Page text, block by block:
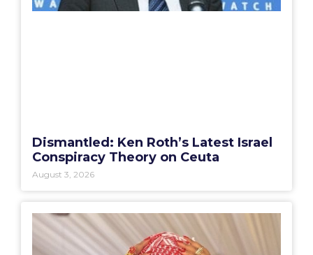
Dismantled: Ken Roth’s Latest Israel
Conspiracy Theory on Ceuta
August 3, 2026